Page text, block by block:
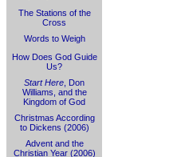
The Stations of the
Cross
Words to Weigh
How Does God Guide
Us?
Start Here , Don
Williams, and the
Kingdom of God
Christmas According
to Dickens (2006)
Advent and the
Christian Year (2006)